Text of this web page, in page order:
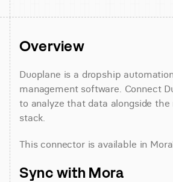
Overview
Duoplane is a dropship
management software. Connect
to analyze that data alongside
stack.
This connector is available in
Sync with Mora